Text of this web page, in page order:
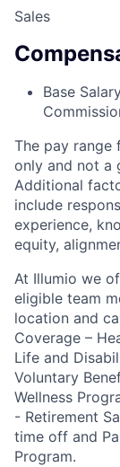
Sales
Base
The pay range
only and not a
Additional
include
experience,
equity,
At Illumio we
eligible team
location and
Coverage –
Life and
Voluntary
Wellness
- Retirement
time off and
Program.